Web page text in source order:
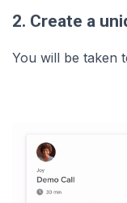
2. Create a
You will be taken